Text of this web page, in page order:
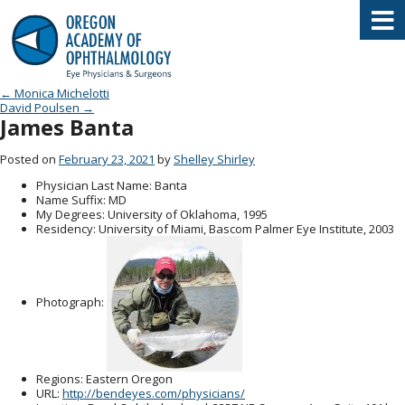
Oregon Academy of Ophthalmology
Post navigation
← Monica Michelotti
David Poulsen →
James Banta
Posted on February 23, 2021 by Shelley Shirley
Physician Last Name: Banta
Name Suffix: MD
My Degrees: University of Oklahoma, 1995
Residency: University of Miami, Bascom Palmer Eye Institute, 2003
Photograph:
Regions: Eastern Oregon
URL: http://bendeyes.com/physicians/